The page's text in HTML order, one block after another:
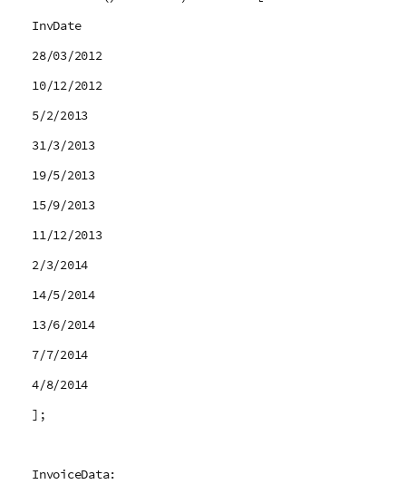
InvDate
28/03/2012
10/12/2012
5/2/2013
31/3/2013
19/5/2013
15/9/2013
11/12/2013
2/3/2014
14/5/2014
13/6/2014
7/7/2014
4/8/2014
];
InvoiceData: